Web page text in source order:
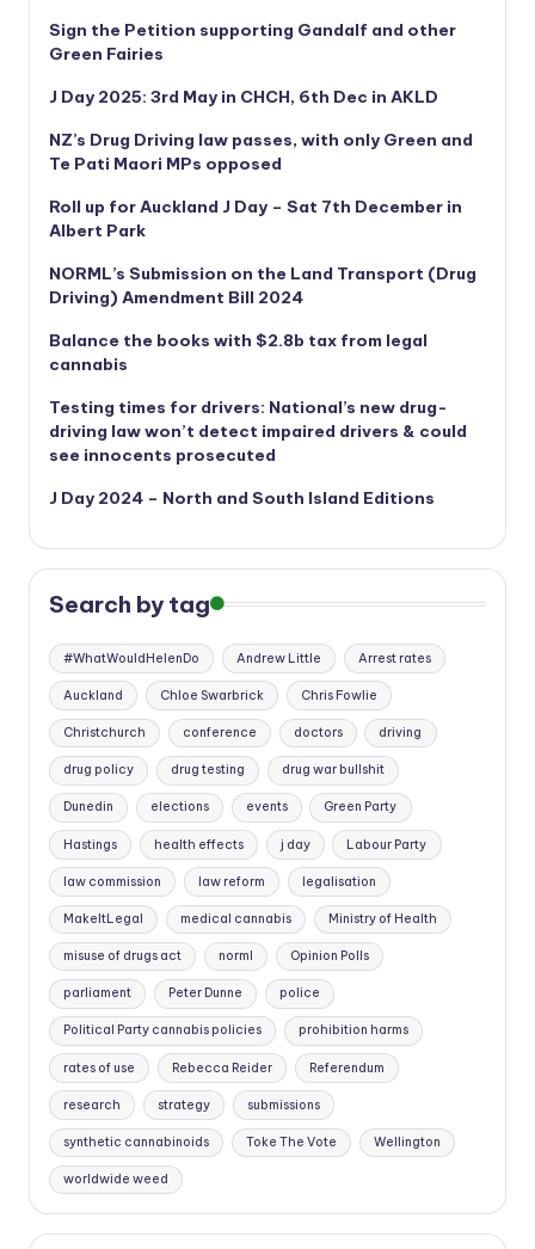
Sign the Petition supporting Gandalf and other
Green Fairies
J Day 2025: 3rd May in CHCH, 6th Dec in AKLD
NZ’s Drug Driving law passes, with only Green and
Te Pati Maori MPs opposed
Roll up for Auckland J Day – Sat 7th December in
Albert Park
NORML’s Submission on the Land Transport (Drug
Driving) Amendment Bill 2024
Balance the books with $2.8b tax from legal
cannabis
Testing times for drivers: National’s new drug-
driving law won’t detect impaired drivers & could
see innocents prosecuted
J Day 2024 – North and South Island Editions
Search by tag
#WhatWouldHelenDo Andrew Little Arrest rates
Auckland Chloe Swarbrick Chris Fowlie
Christchurch conference doctors driving
drug policy drug testing drug war bullshit
Dunedin elections events Green Party
Hastings health effects j day Labour Party
law commission law reform legalisation
MakeItLegal medical cannabis Ministry of Health
misuse of drugs act norml Opinion Polls
parliament Peter Dunne police
Political Party cannabis policies prohibition harms
rates of use Rebecca Reider Referendum
research strategy submissions
synthetic cannabinoids Toke The Vote Wellington
worldwide weed